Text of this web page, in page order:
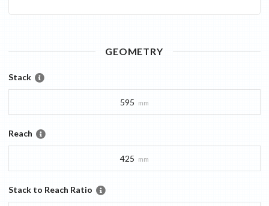
GEOMETRY
Stack
595 mm
Reach
425 mm
Stack to Reach Ratio